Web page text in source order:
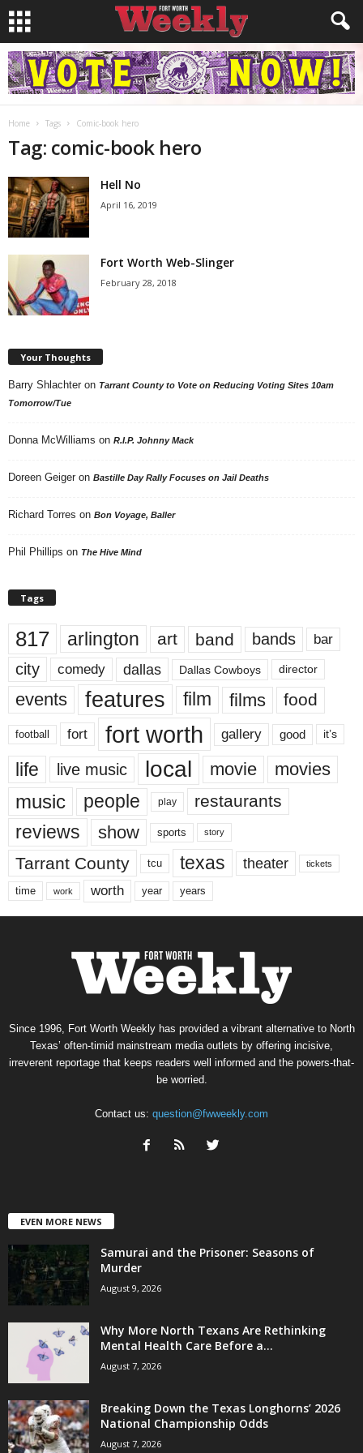
Home Tags Comic-book hero
Tag: comic-book hero
Hell No
April 16, 2019
Fort Worth Web-Slinger
February 28, 2018
Your Thoughts
Barry Shlachter on Tarrant County to Vote on Reducing Voting Sites 10am
Tomorrow/Tue
Donna McWilliams on R.I.P. Johnny Mack
Doreen Geiger on Bastille Day Rally Focuses on Jail Deaths
Richard Torres on Bon Voyage, Baller
Phil Phillips on The Hive Mind
Tags
817 arlington art band bands bar
city comedy dallas Dallas Cowboys director
events features film films food
football fort fort worth gallery good it’s
life live music local movie movies
music people play restaurants
reviews show sports story
Tarrant County tcu texas theater tickets
time work worth year years
Since 1996, Fort Worth Weekly has provided a vibrant alternative to North
Texas’ often-timid mainstream media outlets by offering incisive,
irreverent reportage that keeps readers well informed and the powers-that-
be worried.
Contact us: question@fwweekly.com
EVEN MORE NEWS
Samurai and the Prisoner: Seasons of
Murder
August 9, 2026
Why More North Texans Are Rethinking
Mental Health Care Before a...
August 7, 2026
Breaking Down the Texas Longhorns’ 2026
National Championship Odds
August 7, 2026